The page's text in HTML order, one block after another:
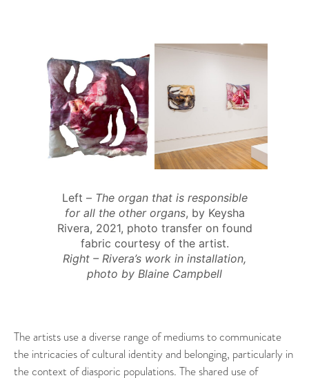
Left – The organ that is responsible
for all the other organs, by Keysha
Rivera, 2021, photo transfer on found
fabric courtesy of the artist.
Right – Rivera’s work in installation,
photo by Blaine Campbell
The artists use a diverse range of mediums to communicate
the intricacies of cultural identity and belonging, particularly in
the context of diasporic populations. The shared use of